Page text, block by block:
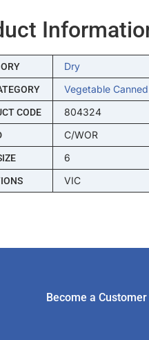
Dry
Vegetable Canned
CODE 804324
C/WOR
6
VIC
Become a Customer